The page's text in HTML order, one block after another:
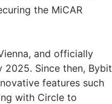
the MiCAR
and officially
Since then, Bybit
features such
with Circle to